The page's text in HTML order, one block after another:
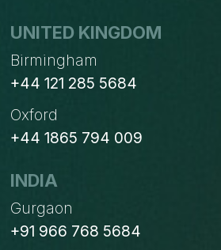
UNITED KINGDOM
Birmingham
+44 121 285 5684
Oxford
+44 1865 794 009
INDIA
Gurgaon
+91 966 768 5684